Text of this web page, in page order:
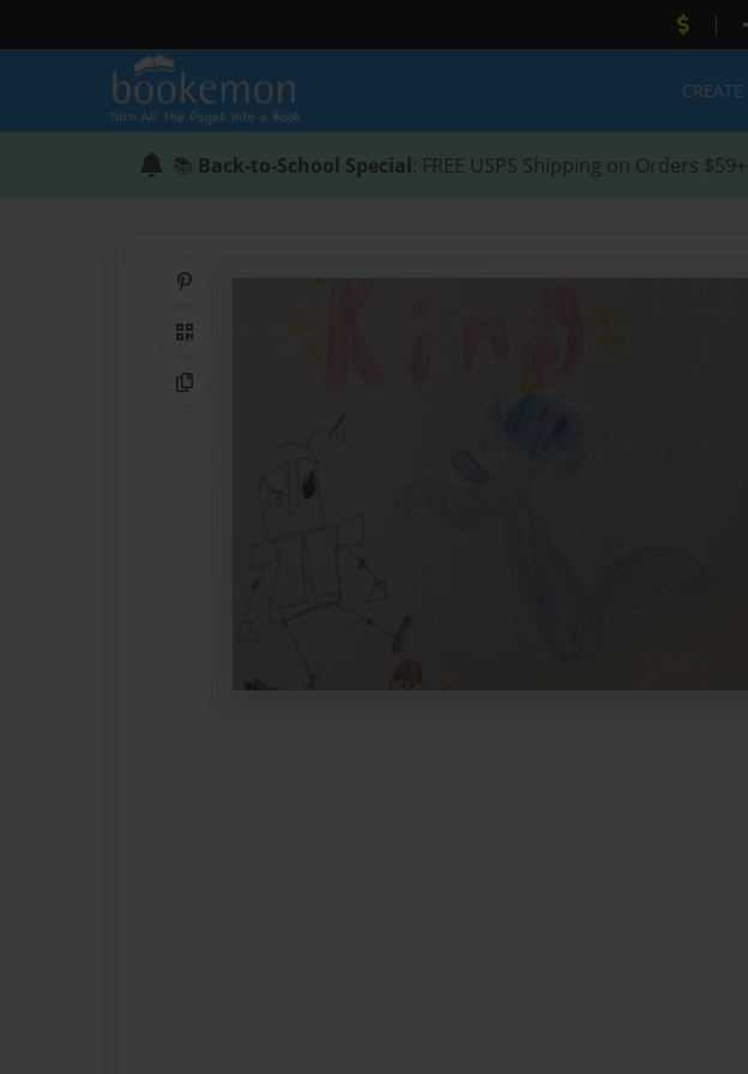
|
CREATE
📚 Back-to-School Special: FREE USPS Shipping on Orders
QR Code
Copy Link